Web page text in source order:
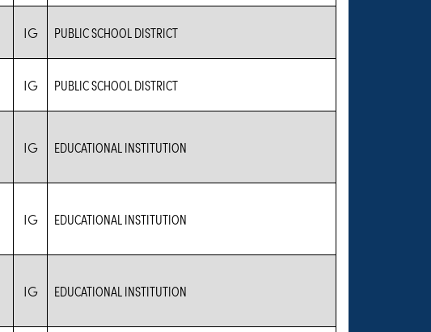
IG PUBLIC SCHOOL DISTRICT
IG PUBLIC SCHOOL DISTRICT
IG EDUCATIONAL INSTITUTION
IG EDUCATIONAL INSTITUTION
IG EDUCATIONAL INSTITUTION